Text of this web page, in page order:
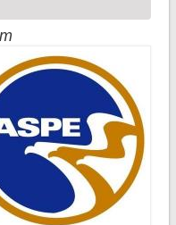
& pregnant